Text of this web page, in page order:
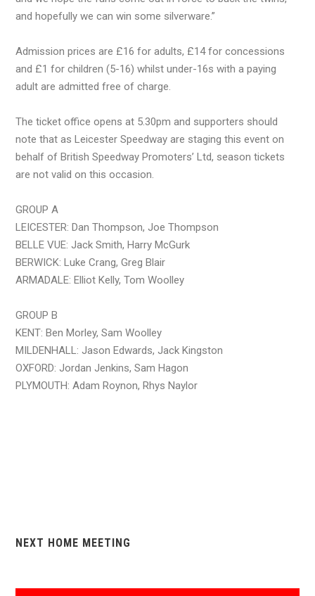
and hopefully we can win some silverware.”
Admission prices are £16 for adults, £14 for concessions
and £1 for children (5-16) whilst under-16s with a paying
adult are admitted free of charge.
The ticket office opens at 5.30pm and supporters should
note that as Leicester Speedway are staging this event on
behalf of British Speedway Promoters’ Ltd, season tickets
are not valid on this occasion.
GROUP A
LEICESTER: Dan Thompson, Joe Thompson
BELLE VUE: Jack Smith, Harry McGurk
BERWICK: Luke Crang, Greg Blair
ARMADALE: Elliot Kelly, Tom Woolley
GROUP B
KENT: Ben Morley, Sam Woolley
MILDENHALL: Jason Edwards, Jack Kingston
OXFORD: Jordan Jenkins, Sam Hagon
PLYMOUTH: Adam Roynon, Rhys Naylor
NEXT HOME MEETING